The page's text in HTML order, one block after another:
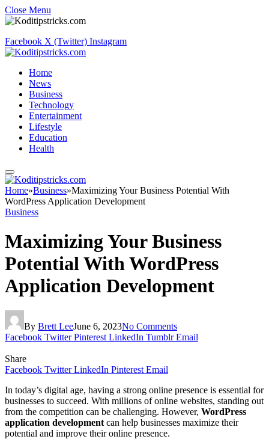
Close Menu
Facebook X (Twitter) Instagram
Home
News
Business
Technology
Entertainment
Lifestyle
Education
Health
Home»Business»Maximizing Your Business Potential With
WordPress Application Development
Business
Maximizing Your Business
Potential With WordPress
Application Development
By Brett LeeJune 6, 2023No Comments
Facebook Twitter Pinterest LinkedIn Tumblr Email
Share
Facebook Twitter LinkedIn Pinterest Email
In today’s digital age, having a strong online presence is essential for
businesses to succeed. With millions of online websites, standing out
from the competition can be challenging. However, WordPress
application development can help businesses maximize their
potential and improve their online presence.